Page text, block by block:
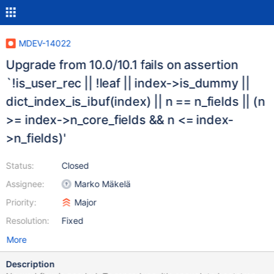
MDEV-14022
Upgrade from 10.0/10.1 fails on assertion
`!is_user_rec || !leaf || index->is_dummy ||
dict_index_is_ibuf(index) || n == n_fields || (n
>= index->n_core_fields && n <= index-
>n_fields)'
Status:
Assignee:
Priority:
Resolution:
Closed
Marko Mäkelä
Major
Fixed
More
Description